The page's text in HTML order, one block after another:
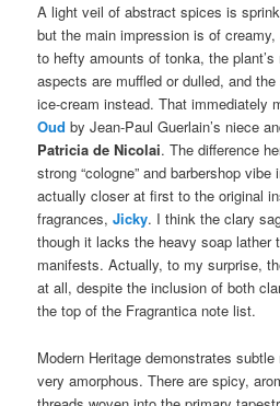
A light veil of abstract spices is
but the main impression is of
to hefty amounts of tonka, the
aspects are muffled or dulled, and
ice-cream instead. That immediately
Oud by Jean-Paul Guerlain’s niece
Patricia de Nicolai. The difference
strong “cologne” and barbershop vibe
actually closer at first to the original
fragrances,Jicky. I think the clary
though it lacks the heavy soap lather
manifests. Actually, to my surprise,
at all, despite the inclusion of both
the top of the Fragrantica note list.
Modern Heritage demonstrates
very amorphous. There are spicy,